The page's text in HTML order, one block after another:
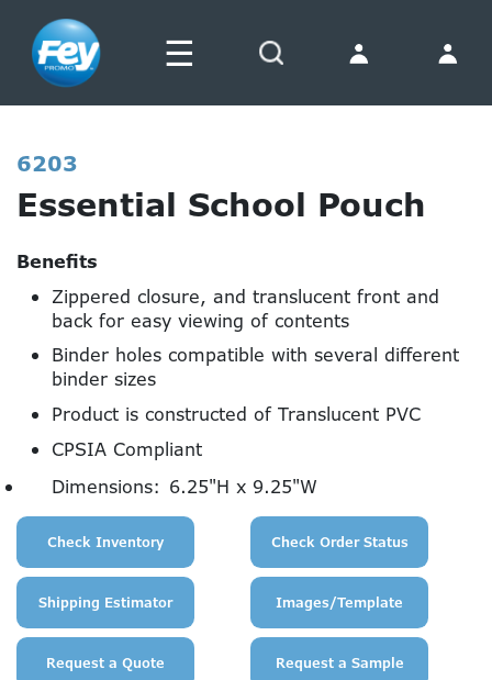
☰
6203
Essential School Pouch
Benefits
Zippered closure, and translucent front and
back for easy viewing of contents
Binder holes compatible with several different
binder sizes
Product is constructed of Translucent PVC
CPSIA Compliant
Dimensions: 6.25"H x 9.25"W